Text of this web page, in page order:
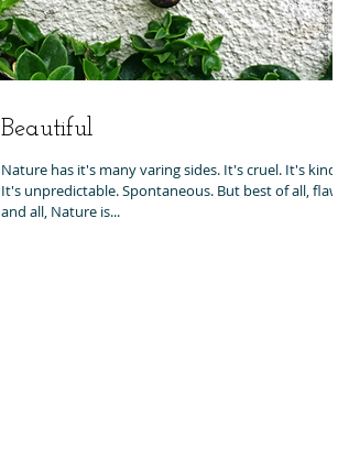
Beautiful
Nature has it's many varing sides. It's cruel. It's kind.
It's unpredictable. Spontaneous. But best of all, flaws
and all, Nature is...